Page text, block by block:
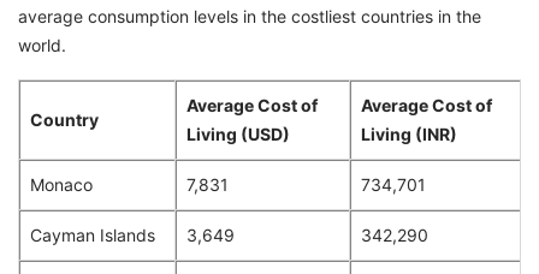
average consumption levels in the costliest countries in the
world.
Country
Average Cost of
Living (USD)
Average Cost of
Living (INR)
Monaco 7,831 734,701
Cayman Islands 3,649 342,290